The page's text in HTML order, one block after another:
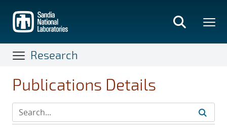
main
content
Research
Publications Details